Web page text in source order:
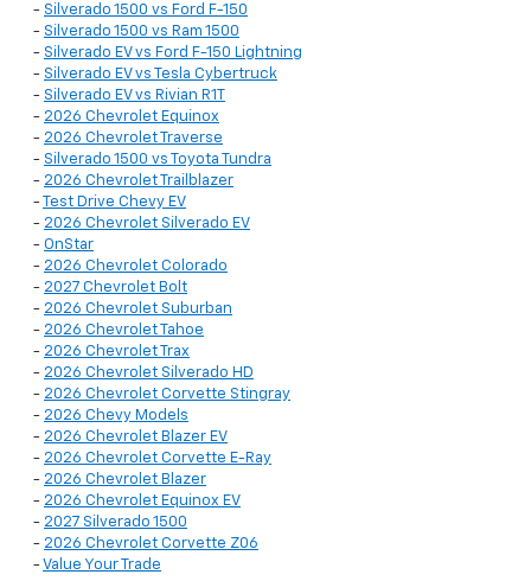
- Silverado 1500 vs Ford F-150
- Silverado 1500 vs Ram 1500
- Silverado EV vs Ford F-150 Lightning
- Silverado EV vs Tesla Cybertruck
- Silverado EV vs Rivian R1T
- 2026 Chevrolet Equinox
- 2026 Chevrolet Traverse
- Silverado 1500 vs Toyota Tundra
- 2026 Chevrolet Trailblazer
-
Test Drive Chevy EV
- 2026 Chevrolet Silverado EV
- OnStar
- 2026 Chevrolet Colorado
- 2027 Chevrolet Bolt
- 2026 Chevrolet Suburban
- 2026 Chevrolet Tahoe
- 2026 Chevrolet Trax
- 2026 Chevrolet Silverado HD
- 2026 Chevrolet Corvette Stingray
- 2026 Chevy Models
- 2026 Chevrolet Blazer EV
- 2026 Chevrolet Corvette E-Ray
- 2026 Chevrolet Blazer
- 2026 Chevrolet Equinox EV
- 2027 Silverado 1500
- 2026 Chevrolet Corvette Z06
- Value Your Trade